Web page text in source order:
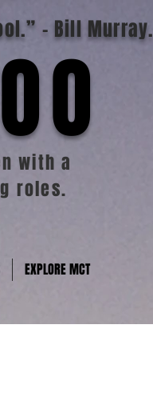
- Bill Murray.
with a
roles.
EXPLORE MCT